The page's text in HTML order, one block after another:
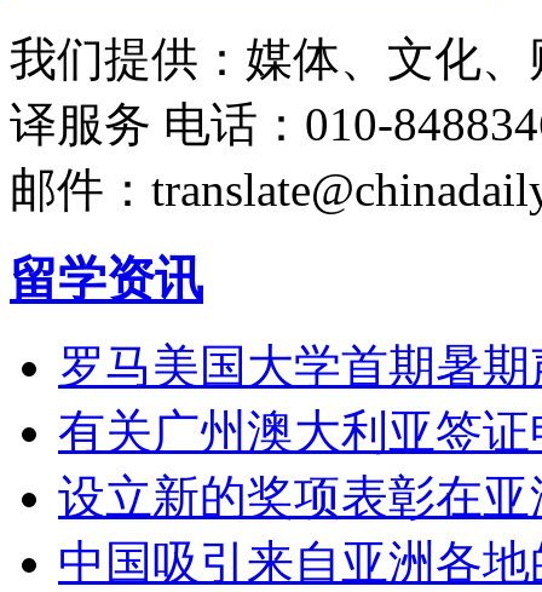
我们提供：媒体、文化
译服务 电话：010-
邮件：
留学资讯
罗马美国大学首期暑
有关广州澳大利亚签
设立新的奖项表彰在
中国吸引来自亚洲各